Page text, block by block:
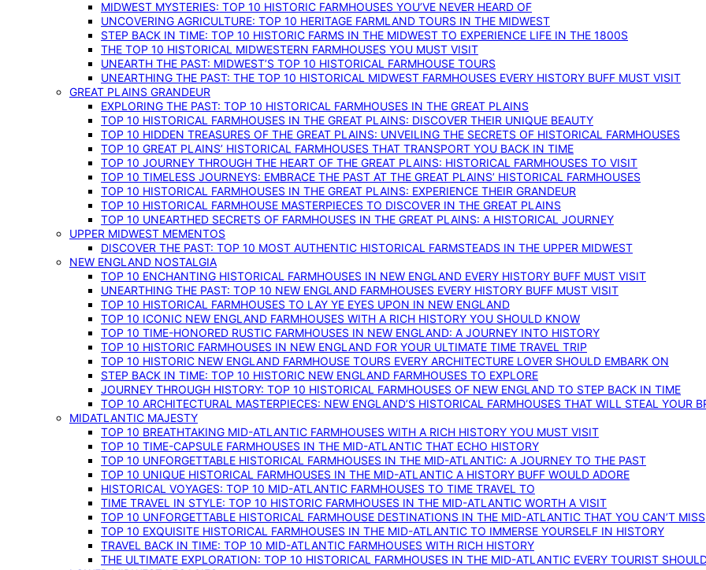
MIDWEST MYSTERIES: TOP 10 HISTORIC FARMHOUSES YOU’VE NEVER HEARD OF
UNCOVERING AGRICULTURE: TOP 10 HERITAGE FARMLAND TOURS IN THE MIDWEST
STEP BACK IN TIME: TOP 10 HISTORIC FARMS IN THE MIDWEST TO EXPERIENCE LIFE IN THE 1800S
THE TOP 10 HISTORICAL MIDWESTERN FARMHOUSES YOU MUST VISIT
UNEARTH THE PAST: MIDWEST’S TOP 10 HISTORICAL FARMHOUSE TOURS
UNEARTHING THE PAST: THE TOP 10 HISTORICAL MIDWEST FARMHOUSES EVERY HISTORY BUFF MUST VISIT
GREAT PLAINS GRANDEUR
EXPLORING THE PAST: TOP 10 HISTORICAL FARMHOUSES IN THE GREAT PLAINS
TOP 10 HISTORICAL FARMHOUSES IN THE GREAT PLAINS: DISCOVER THEIR UNIQUE BEAUTY
TOP 10 HIDDEN TREASURES OF THE GREAT PLAINS: UNVEILING THE SECRETS OF HISTORICAL FARMHOUSES
TOP 10 GREAT PLAINS’ HISTORICAL FARMHOUSES THAT TRANSPORT YOU BACK IN TIME
TOP 10 JOURNEY THROUGH THE HEART OF THE GREAT PLAINS: HISTORICAL FARMHOUSES TO VISIT
TOP 10 TIMELESS JOURNEYS: EMBRACE THE PAST AT THE GREAT PLAINS’ HISTORICAL FARMHOUSES
TOP 10 HISTORICAL FARMHOUSES IN THE GREAT PLAINS: EXPERIENCE THEIR GRANDEUR
TOP 10 HISTORICAL FARMHOUSE MASTERPIECES TO DISCOVER IN THE GREAT PLAINS
TOP 10 UNEARTHED SECRETS OF FARMHOUSES IN THE GREAT PLAINS: A HISTORICAL JOURNEY
UPPER MIDWEST MEMENTOS
DISCOVER THE PAST: TOP 10 MOST AUTHENTIC HISTORICAL FARMSTEADS IN THE UPPER MIDWEST
NEW ENGLAND NOSTALGIA
TOP 10 ENCHANTING HISTORICAL FARMHOUSES IN NEW ENGLAND EVERY HISTORY BUFF MUST VISIT
UNEARTHING THE PAST: TOP 10 NEW ENGLAND FARMHOUSES EVERY HISTORY BUFF MUST VISIT
TOP 10 HISTORICAL FARMHOUSES TO LAY YE EYES UPON IN NEW ENGLAND
TOP 10 ICONIC NEW ENGLAND FARMHOUSES WITH A RICH HISTORY YOU SHOULD KNOW
TOP 10 TIME-HONORED RUSTIC FARMHOUSES IN NEW ENGLAND: A JOURNEY INTO HISTORY
TOP 10 HISTORIC FARMHOUSES IN NEW ENGLAND FOR YOUR ULTIMATE TIME TRAVEL TRIP
TOP 10 HISTORIC NEW ENGLAND FARMHOUSE TOURS EVERY ARCHITECTURE LOVER SHOULD EMBARK ON
STEP BACK IN TIME: TOP 10 HISTORIC NEW ENGLAND FARMHOUSES TO EXPLORE
JOURNEY THROUGH HISTORY: TOP 10 HISTORICAL FARMHOUSES OF NEW ENGLAND TO STEP BACK IN TIME
TOP 10 ARCHITECTURAL MASTERPIECES: NEW ENGLAND’S HISTORICAL FARMHOUSES THAT WILL STEAL YOUR
MIDATLANTIC MAJESTY
TOP 10 BREATHTAKING MID-ATLANTIC FARMHOUSES WITH A RICH HISTORY YOU MUST VISIT
TOP 10 TIME-CAPSULE FARMHOUSES IN THE MID-ATLANTIC THAT ECHO HISTORY
TOP 10 UNFORGETTABLE HISTORICAL FARMHOUSES IN THE MID-ATLANTIC: A JOURNEY TO THE PAST
TOP 10 UNIQUE HISTORICAL FARMHOUSES IN THE MID-ATLANTIC A HISTORY BUFF WOULD ADORE
HISTORICAL VOYAGES: TOP 10 MID-ATLANTIC FARMHOUSES TO TIME TRAVEL TO
TIME TRAVEL IN STYLE: TOP 10 HISTORIC FARMHOUSES IN THE MID-ATLANTIC WORTH A VISIT
TOP 10 UNFORGETTABLE HISTORICAL FARMHOUSE DESTINATIONS IN THE MID-ATLANTIC THAT YOU CAN’T MISS
TOP 10 EXQUISITE HISTORICAL FARMHOUSES IN THE MID-ATLANTIC TO IMMERSE YOURSELF IN HISTORY
TRAVEL BACK IN TIME: TOP 10 MID-ATLANTIC FARMHOUSES WITH RICH HISTORY
THE ULTIMATE EXPLORATION: TOP 10 HISTORICAL FARMHOUSES IN THE MID-ATLANTIC EVERY TOURIST